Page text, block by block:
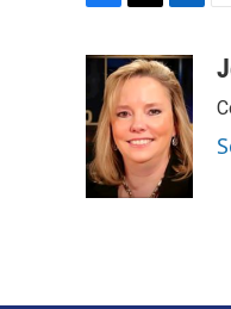
c
b
o
o
k
i
t
t
e
r
n
k
e
d
I
n
a